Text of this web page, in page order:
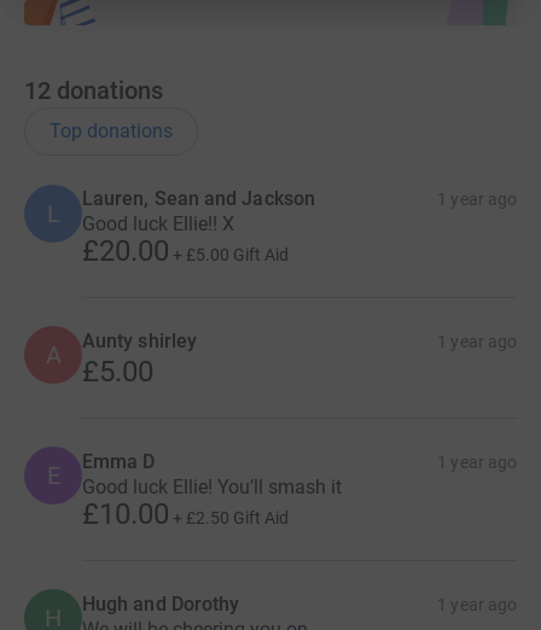
12 donations
Top donations
L
Lauren, Sean and Jackson 1 year ago
Good luck Ellie!! X
£20.00 + £5.00 Gift Aid
A Aunty shirley 1 year ago
£5.00
E Emma D 1 year ago
Good luck Ellie! You’ll smash it
£10.00 + £2.50 Gift Aid
H Hugh and Dorothy 1 year ago